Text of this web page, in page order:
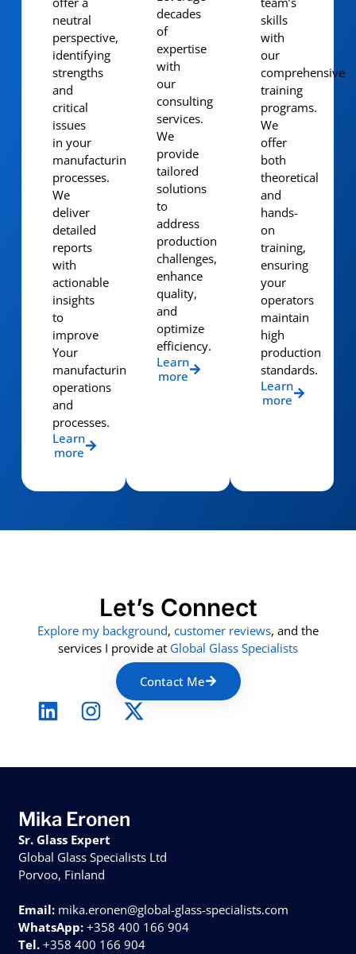
neutral
perspective,
identifying
strengths
and
critical
issues
in your
manufacturing
processes.
We
deliver
detailed
reports
with
actionable
insights
to
improve
Your
manufacturing
operations
and
processes.
Learn
more
decades
of
expertise
with
our
consulting
services.
We
provide
tailored
solutions
to
address
production
challenges,
enhance
quality,
and
optimize
efficiency.
Learn
more
skills
with
our
comprehensive
training
programs.
We
offer
both
theoretical
and
hands-
on
training,
ensuring
your
operators
maintain
high
production
standards.
Learn
more
Let’s Connect
Explore my background, customer reviews, and the
services I provide at Global Glass Specialists
Contact Me
Mika Eronen
Sr. Glass Expert
Global Glass Specialists Ltd
Porvoo, Finland
Email: mika.eronen@global-glass-specialists.com
WhatsApp: +358 400 166 904
Tel. +358 400 166 904